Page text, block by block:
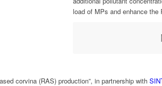
load of MPs and enhance the
corvina (RAS) production”, in partnership with